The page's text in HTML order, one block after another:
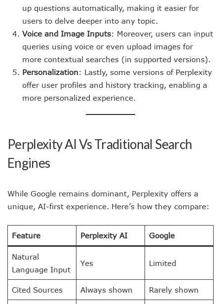
up questions automatically, making it easier for
users to delve deeper into any topic.
Voice and Image Inputs: Moreover, users can input
queries using voice or even upload images for
more contextual searches (in supported versions).
Personalization: Lastly, some versions of Perplexity
offer user profiles and history tracking, enabling a
more personalized experience.
Perplexity AI Vs Traditional Search
Engines
While Google remains dominant, Perplexity offers a
unique, AI-first experience. Here’s how they compare:
Feature Perplexity AI Google
Natural
Language Input
Yes Limited
Cited Sources Always shown Rarely shown